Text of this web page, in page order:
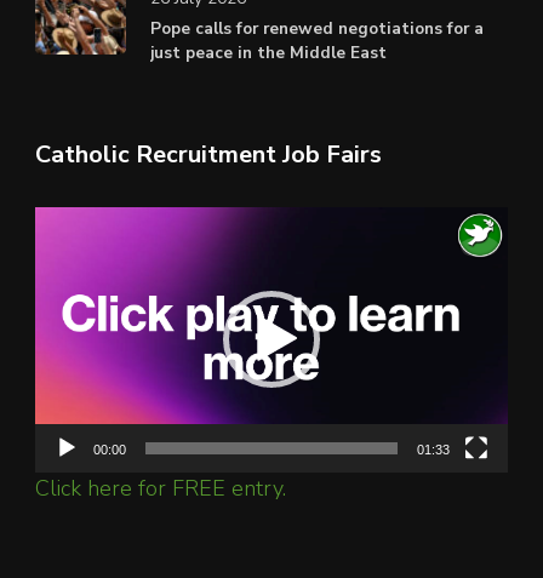
Pope calls for renewed negotiations for a
just peace in the Middle East
Catholic Recruitment Job Fairs
00:00 01:33
Click here for FREE entry.